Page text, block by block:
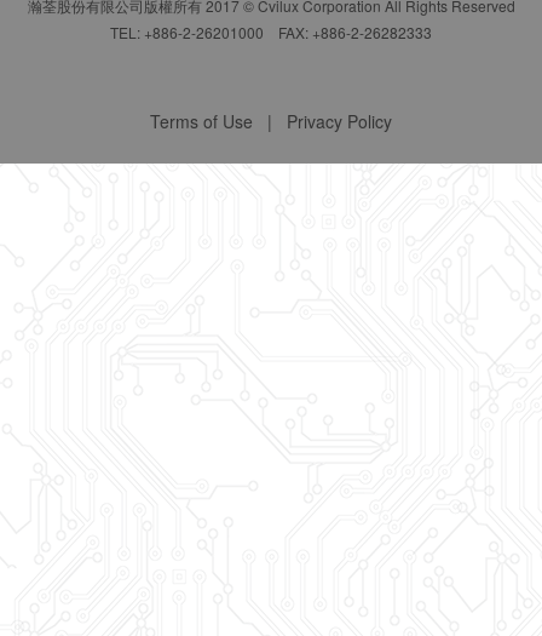
瀚荃股份有限公司版權所有 2017 © Cvilux Corporation All Rights Reserved
TEL: +886-2-26201000 FAX: +886-2-26282333
Terms of Use | Privacy Policy